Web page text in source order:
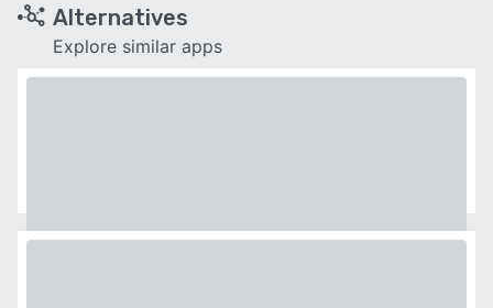
Alternatives
Explore similar apps